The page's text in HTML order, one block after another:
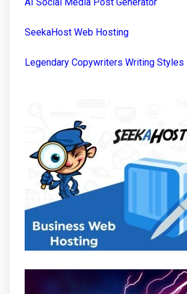
SeekaHost Web Hosting
Legendary Copywriters Writing Styles